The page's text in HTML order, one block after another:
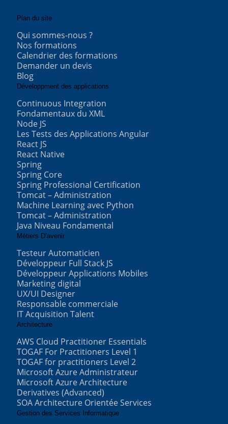
Plan du site
Qui sommes-nous ?
Nos formations
Calendrier des formations
Demander un devis
Blog
Développment des applications
Continuous Integration
Fondamentaux du XML
Node JS
Les Tests des Applications Angular
React JS
React Native
Spring
Spring Core
Spring Professional Certification
Tomcat – Administration
Machine Learning avec Python
Tomcat – Administration
Java Niveau Fondamental
Métiers D’avenir
Testeur Automaticien
Développeur Full Stack JS
Développeur Applications Mobiles
Marketing digital
UX/UI Designer
Responsable commerciale
IT Acquisition Talent
Architecture
AWS Cloud Practitioner Essentials
TOGAF For Practitioners Level 1
TOGAF for practitioners Level 2
Microsoft Azure Administrateur
Microsoft Azure Architecture
Derivatives (Advanced)
SOA Architecture Orientée Services
Gestion des Services Informatique